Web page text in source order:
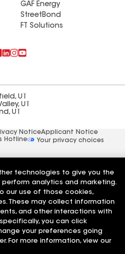
GAF Energy
StreetBond
FT Solutions
UT
UT
UT
NoticeApplicant Notice
Hotline
Your privacy choices
technologies to give you the
analytics and marketing.
our use of those cookies,
These may collect information
and other interactions with
you can click
your preferences going
For more information, view our